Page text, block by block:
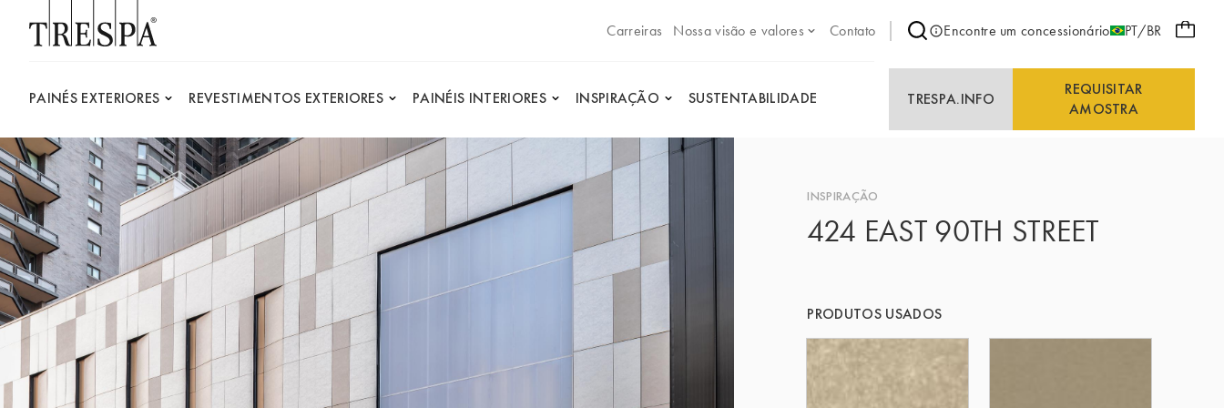
Carreiras
Nossa visão e valores Contato Encontre um concessionário PT/BR
PAINÉS EXTERIORES REVESTIMENTOS EXTERIORES PAINÉIS INTERIORES INSPIRAÇÃO SUSTENTABILIDADE TRESPA.INFO
REQUISITAR
AMOSTRA
INSPIRAÇÃO
424 EAST 90TH STREET
PRODUTOS USADOS